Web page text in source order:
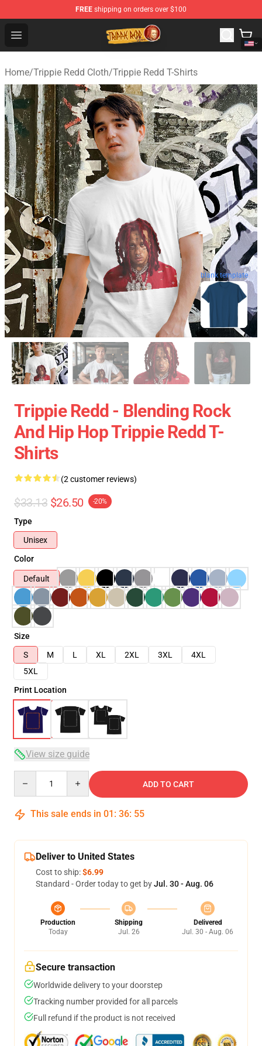
FREE shipping on orders over $100
Open menu
Trippie Redd Store - Official Trippie Redd Merchandise
Home/Trippie Redd Cloth/Trippie Redd T-Shirts
blank template
Trippie Redd - Blending Rock
And Hip Hop Trippie Redd T-
Shirts
(2 customer reviews)
$33.13 $26.50 -20%
Type
Unisex
Color
Default
Size
S
M L XL 2XL 3XL
4XL
5XL
Print Location
View size guide
ADD TO CART
This sale ends in 01 : 36: 54
Deliver to United States
Cost to ship:$6.99
Standard - Order today to get byJul. 30 - Aug. 06
Production
Today
Shipping
Jul. 26
Delivered
Jul. 30 - Aug. 06
Secure transaction
Worldwide delivery to your doorstep
Tracking number provided for all parcels
Full refund if the product is not received